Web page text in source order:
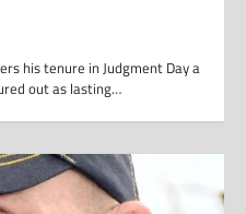
his tenure in Judgment Day a
out as lasting…